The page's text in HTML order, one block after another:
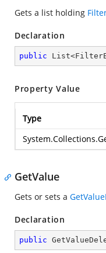
Gets a list holding
Declaration
public
Property Value
Type
GetValue
Gets or sets a
Declaration
public